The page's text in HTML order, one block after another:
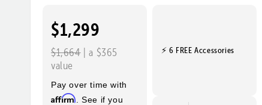
$1,299
$1,664| a $365
value
Pay over time with
Affirm . See if you
⚡ 6 FREE Accessories